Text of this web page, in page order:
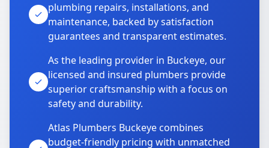
plumbing repairs, installations, and
maintenance, backed by satisfaction
guarantees and transparent estimates.
As the leading provider in Buckeye, our
licensed and insured plumbers provide
superior craftsmanship with a focus on
safety and durability.
Atlas Plumbers Buckeye combines
budget-friendly pricing with unmatched